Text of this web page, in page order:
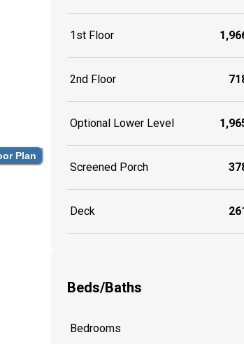
Plan
1st Floor
2nd Floor
Optional Lower Level
Screened Porch
Deck
Beds/Baths
Bedrooms